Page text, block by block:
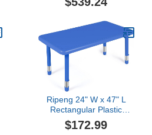
Standard Legs with Ball
Spaces, Adjustable
Height 19-30 inches -
Whiteboard Top, Blue
Edge and Blue Legs
Ripeng 24" W x 47" L
Rectangular Plastic
Height Adjustable Activity
Table with Large Dry
$172.99